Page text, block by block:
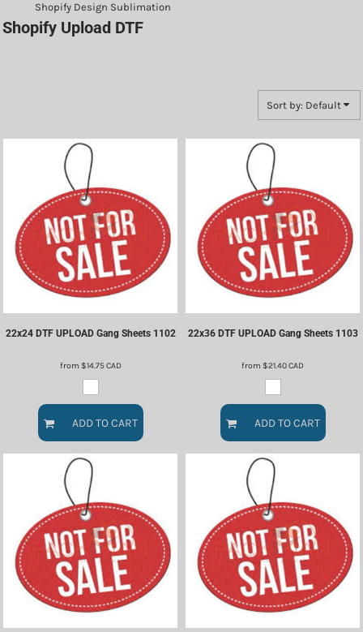
Shopify Design Sublimation
Shopify Upload DTF
Sort by: Default
22x24 DTF UPLOAD Gang Sheets 1102
from $14.75CAD
ADD TO CART
22x36 DTF UPLOAD Gang Sheets 1103
from $21.40CAD
ADD TO CART